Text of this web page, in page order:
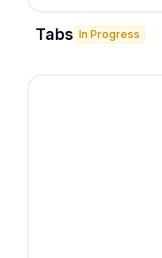
Tabs In Progress